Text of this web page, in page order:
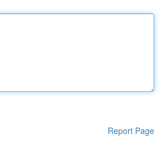
Report Page